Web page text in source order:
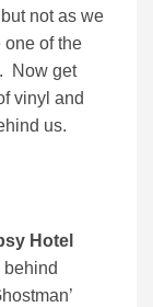
not as we
one of the
Now get
vinyl and
us.
Hotel